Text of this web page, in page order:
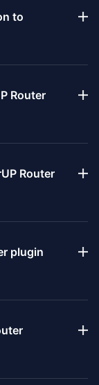
to
under a
pricing on
ZTE
Router
models will
Router
them to us at
plugin
Xbox One X,
Switch,
and PC.